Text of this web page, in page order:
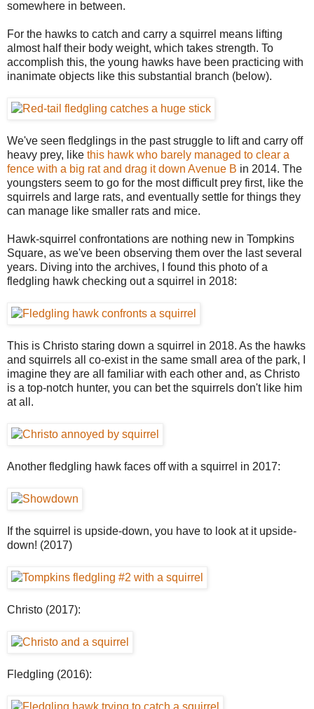
somewhere in between.
For the hawks to catch and carry a squirrel means lifting
almost half their body weight, which takes strength. To
accomplish this, the young hawks have been practicing with
inanimate objects like this substantial branch (below).
We've seen fledglings in the past struggle to lift and carry off
heavy prey, like this hawk who barely managed to clear a
fence with a big rat and drag it down Avenue B in 2014. The
youngsters seem to go for the most difficult prey first, like the
squirrels and large rats, and eventually settle for things they
can manage like smaller rats and mice.
Hawk-squirrel confrontations are nothing new in Tompkins
Square, as we've been observing them over the last several
years. Diving into the archives, I found this photo of a
fledgling hawk checking out a squirrel in 2018:
This is Christo staring down a squirrel in 2018. As the hawks
and squirrels all co-exist in the same small area of the park, I
imagine they are all familiar with each other and, as Christo
is a top-notch hunter, you can bet the squirrels don't like him
at all.
Another fledgling hawk faces off with a squirrel in 2017:
If the squirrel is upside-down, you have to look at it upside-
down! (2017)
Christo (2017):
Fledgling (2016):